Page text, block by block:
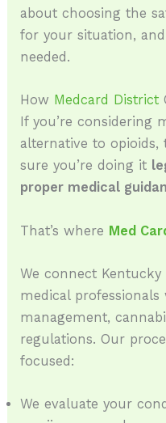
about choosing the
for your situation,
needed.
How Medcard District
If you’re considering
alternative to
sure you’re doing it
proper medical
That’s where Med
We connect
medical
management,
regulations. Our
focused:
We evaluate your